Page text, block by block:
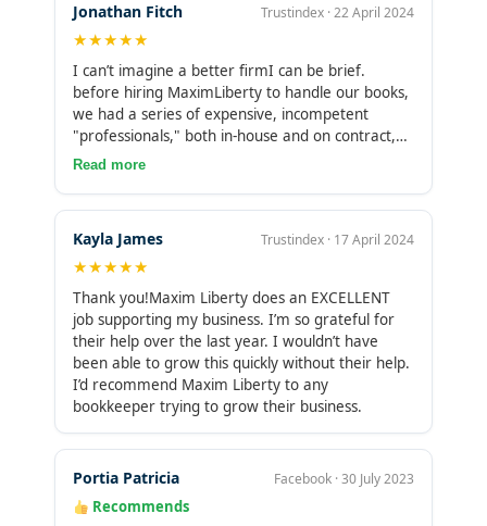
taking on the task, and their support has been
invaluable to my success.
Jonathan Fitch Trustindex · 22 April 2024
★★★★★
I can’t imagine a better firmI can be brief.
before hiring MaximLiberty to handle our books,
we had a series of expensive, incompetent
"professionals," both in-house and on contract,
doing out bookkeeping. I won’t catalogue the
for anything more.
Read more
Kayla James Trustindex · 17 April 2024
★★★★★
Thank you!Maxim Liberty does an EXCELLENT
job supporting my business. I’m so grateful for
their help over the last year. I wouldn’t have
been able to grow this quickly without their help.
I’d recommend Maxim Liberty to any
bookkeeper trying to grow their business.
Portia Patricia Facebook · 30 July 2023
Recommends